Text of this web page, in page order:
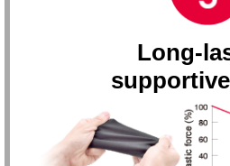
Long-